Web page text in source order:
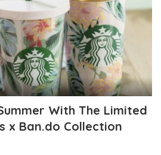
With The Limited
x Ban.do Collection